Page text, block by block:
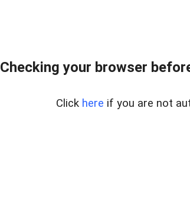
Checking your browser
Click here if you are not